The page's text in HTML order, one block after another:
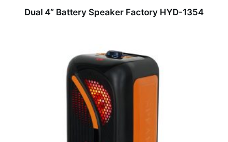
Dual 4” Battery Speaker Factory HYD-1354